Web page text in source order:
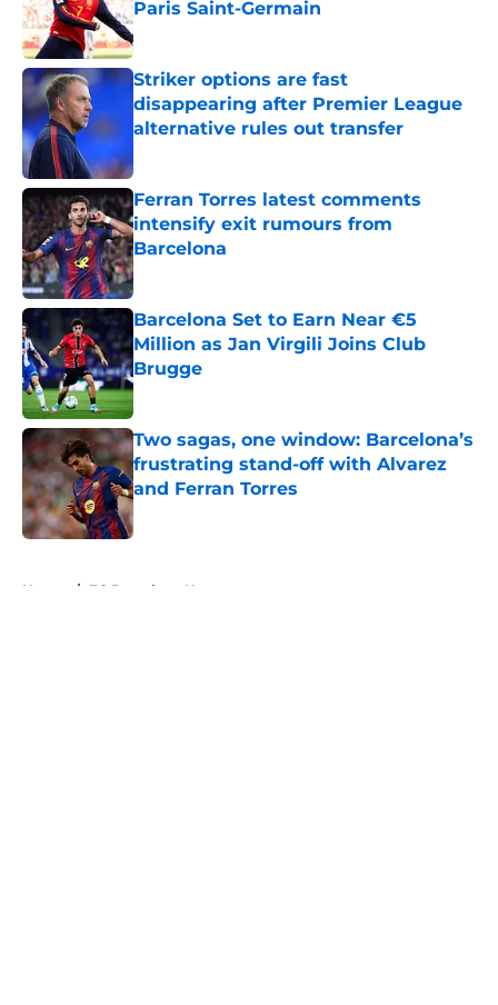
Paris Saint-Germain
Published by on Invalid Date
Striker options are fast
disappearing after Premier League
alternative rules out transfer
Ferran Torres latest comments
intensify exit rumours from
Barcelona
Published by on Invalid Date
Barcelona Set to Earn Near €5
Million as Jan Virgili Joins Club
Brugge
Published by on Invalid Date
Two sagas, one window: Barcelona’s
frustrating stand-off with Alvarez
and Ferran Torres
Home / FC Barcelona News